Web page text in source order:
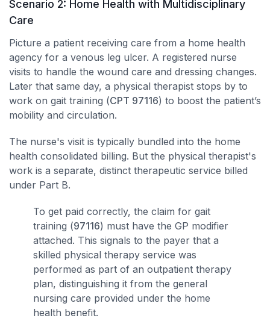
Scenario 2: Home Health with Multidisciplinary
Care
Picture a patient receiving care from a home health
agency for a venous leg ulcer. A registered nurse
visits to handle the wound care and dressing changes.
Later that same day, a physical therapist stops by to
work on gait training (CPT 97116) to boost the patient’s
mobility and circulation.
The nurse's visit is typically bundled into the home
health consolidated billing. But the physical therapist's
work is a separate, distinct therapeutic service billed
under Part B.
To get paid correctly, the claim for gait
training (97116) must have the GP modifier
attached. This signals to the payer that a
skilled physical therapy service was
performed as part of an outpatient therapy
plan, distinguishing it from the general
nursing care provided under the home
health benefit.